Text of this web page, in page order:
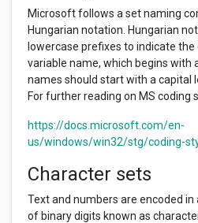
Microsoft follows a set naming
Hungarian notation. Hungarian
lowercase prefixes to indicate
variable name, which begins with
names should start with a capital
For further reading on MS coding
https://docs.microsoft.com/en-
us/windows/win32/stg/coding-
Character sets
Text and numbers are encoded
of binary digits known as